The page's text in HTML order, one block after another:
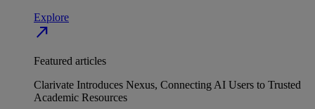
Explore
north_east
Featured articles
Clarivate Introduces Nexus, Connecting AI Users to Trusted
Academic Resources